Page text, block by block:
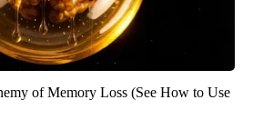
of Memory Loss (See How to Use